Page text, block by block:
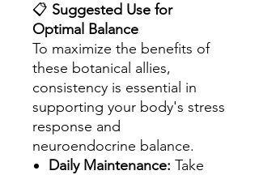
📋 Suggested Use for
Optimal Balance
To maximize the benefits of
these botanical allies,
consistency is essential in
supporting your body's stress
response and
neuroendocrine balance.
Daily Maintenance: Take